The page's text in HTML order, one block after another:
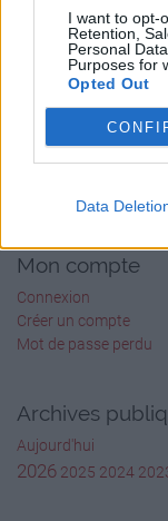
I want to opt-
Retention,
Personal
Purposes for
Opted Out
Data
Cours-PDF.fr
Formulaire de
Mon compte
Connexion
Créer un compte
Mot de passe perdu
Archives
Aujourd'hui
2026 2025 2024